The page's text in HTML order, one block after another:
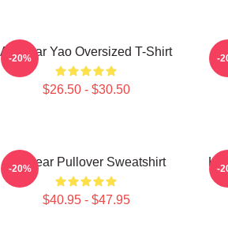
Air Gear Yao Oversized T-Shirt
$26.50 - $30.50
-20% -
Air Gear Pullover Sweatshirt
$40.95 - $47.95
-20% -